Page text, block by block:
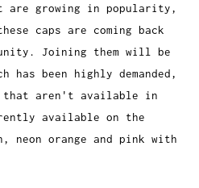
are growing in popularity,
caps are coming back
Joining them will be
has been highly demanded,
that aren't available in
available on the
neon orange and pink with